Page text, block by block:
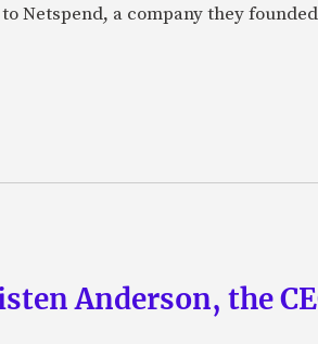
Netspend, a company they
Anderson, the